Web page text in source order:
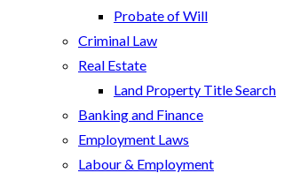
Probate of Will
Criminal Law
Real Estate
Land Property Title Search
Banking and Finance
Employment Laws
Labour & Employment